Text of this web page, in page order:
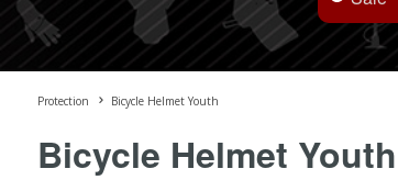
Protection Bicycle Helmet Youth
Bicycle Helmet Youth